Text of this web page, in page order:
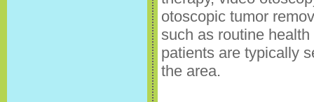
otoscopic tumor
such as routine
patients are typically
the area.